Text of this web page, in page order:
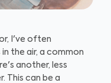
I've often
the air, a common
another, less
This can be a